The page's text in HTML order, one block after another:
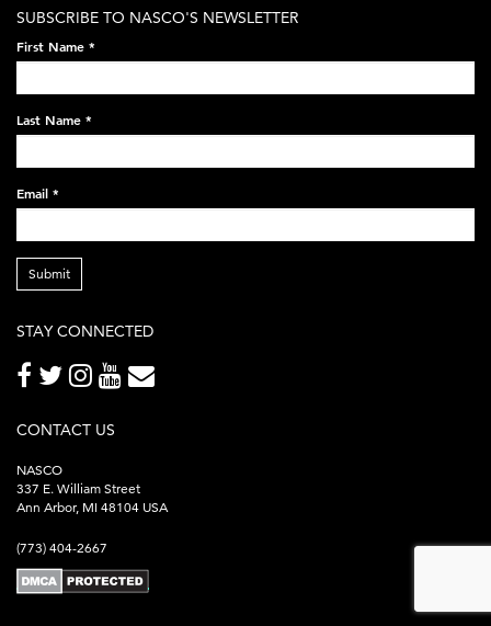
on-
black-
248x60.png
SUBSCRIBE TO NASCO'S NEWSLETTER
First Name *
Last Name *
Email *
Submit
STAY CONNECTED
CONTACT US
NASCO
337 E. William Street
Ann Arbor, MI 48104 USA
(773) 404-2667